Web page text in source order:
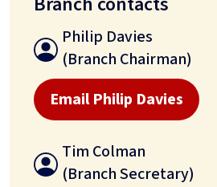
Philip Davies
(Branch Chairman)
Email Philip Davies
Tim Colman
(Branch Secretary)